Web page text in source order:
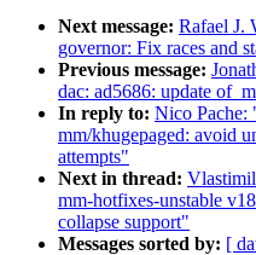
Next message: Rafael J.
governor: Fix races and
Previous message:
dac: ad5686: update
In reply to: Nico Pache:
mm/khugepaged: avoid
attempts"
Next in thread:
mm-hotfixes-unstable
collapse support"
Messages sorted by: [